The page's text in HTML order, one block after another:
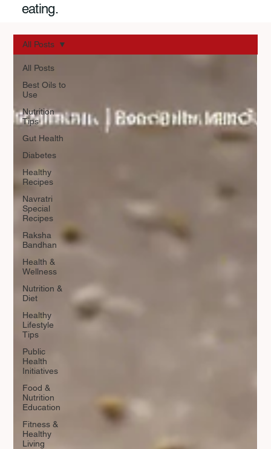
eating.
All Posts
Best Oils to
Use
Nutrition
Tips
Gut Health
Diabetes
Healthy
Recipes
Navratri
Special
Recipes
Raksha
Bandhan
Health &
Wellness
Nutrition &
Diet
Healthy
Lifestyle
Tips
Public
Health
Initiatives
Food &
Nutrition
Education
Fitness &
Healthy
Living
All Posts